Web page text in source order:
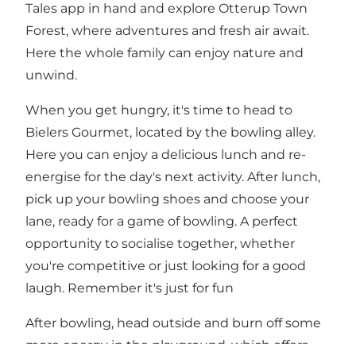
Tales app in hand and explore Otterup Town
Forest, where adventures and fresh air await.
Here the whole family can enjoy nature and
unwind.
When you get hungry, it's time to head to
Bielers Gourmet, located by the bowling alley.
Here you can enjoy a delicious lunch and re-
energise for the day's next activity. After lunch,
pick up your bowling shoes and choose your
lane, ready for a game of bowling. A perfect
opportunity to socialise together, whether
you're competitive or just looking for a good
laugh. Remember it's just for fun
After bowling, head outside and burn off some